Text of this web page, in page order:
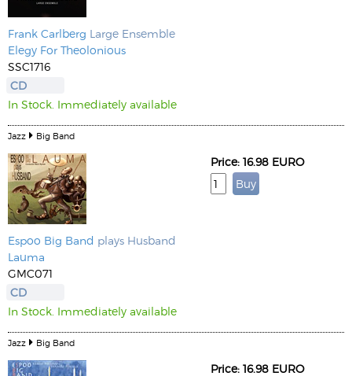
Frank Carlberg Large Ensemble
Elegy For Theolonious
SSC1716
CD
In Stock. Immediately available
Jazz Big Band
Espoo Big Band plays Husband
Lauma
GMC071
CD
In Stock. Immediately available
Price: 16.98 EURO
Jazz Big Band
Price: 16.98 EURO